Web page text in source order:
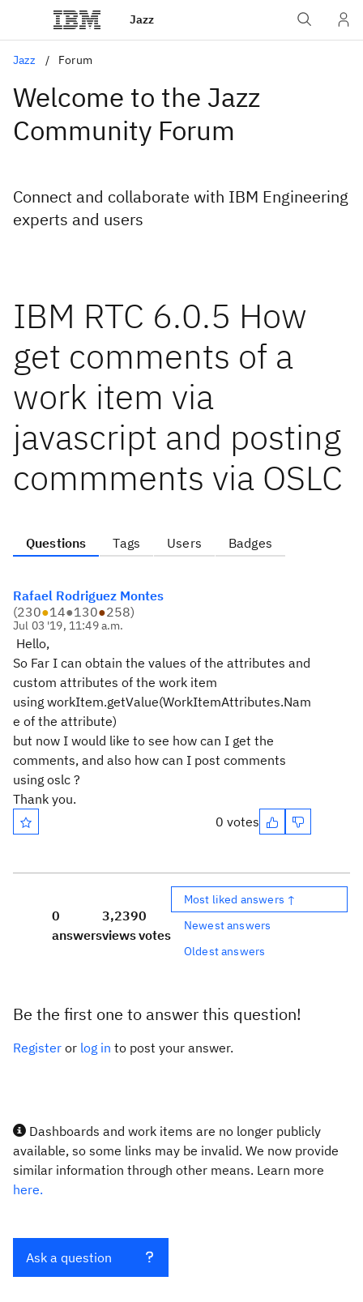
Jazz
Jazz Forum
Welcome to the Jazz
Community Forum
Connect and collaborate with IBM Engineering
experts and users
IBM RTC 6.0.5 How
get comments of a
work item via
javascript and posting
commments via OSLC
Questions Tags Users Badges
Rafael Rodriguez Montes
(230●14●130●258)
Jul 03 '19, 11:49 a.m.
Hello,
So Far I can obtain the values of the attributes and
custom attributes of the work item
using workItem.getValue(WorkItemAttributes.Nam
e of the attribute)
but now I would like to see how can I get the
comments, and also how can I post comments
using oslc ?
Thank you.
0 votes
0
answers
3,239
views
0
votes
Most liked answers ↑
Newest answers
Oldest answers
Be the first one to answer this question!
Register or log in to post your answer.
Dashboards and work items are no longer publicly
available, so some links may be invalid. We now provide
similar information through other means. Learn more
here.
Ask a question